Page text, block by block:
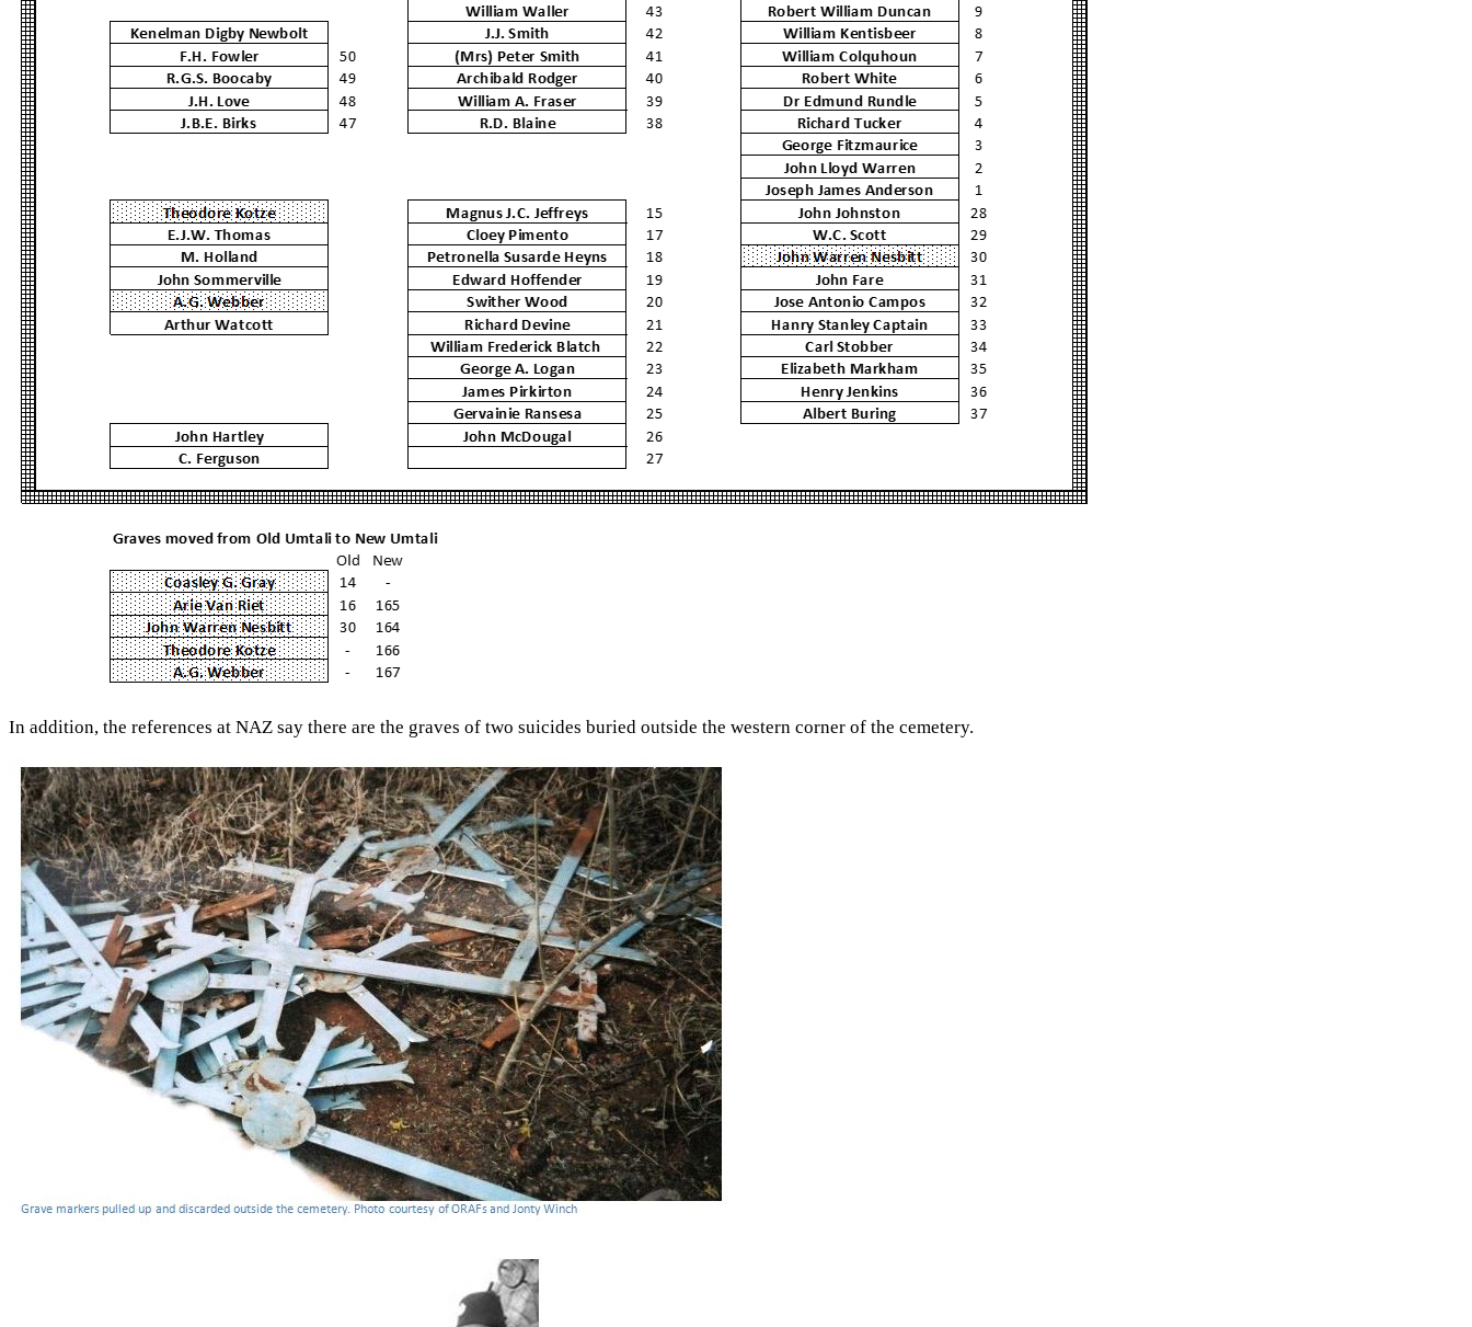
In addition, the references at NAZ say there are the graves of two suicides buried outside the western corner of the cemetery.